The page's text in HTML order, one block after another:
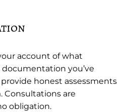
account of what
you’ve
honest assessments
Consultations are
obligation.